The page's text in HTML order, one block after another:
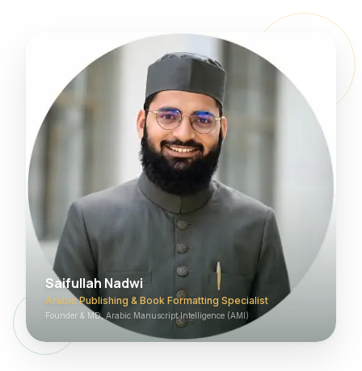
Saifullah Nadwi
Arabic Publishing & Book Formatting Specialist
Founder & MD, Arabic Manuscript Intelligence (AMI)